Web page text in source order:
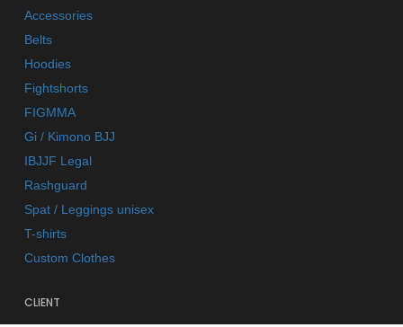
Accessories
Belts
Hoodies
Fightshorts
FIGMMA
Gi / Kimono BJJ
IBJJF Legal
Rashguard
Spat / Leggings unisex
T-shirts
Custom Clothes
CLIENT